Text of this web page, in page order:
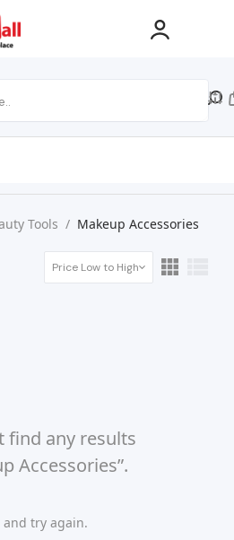
Tools / Makeup Accessories
Price Low to High
find any results
Accessories”.
and try again.